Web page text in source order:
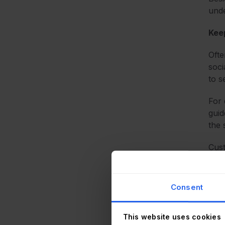
Consent
This website uses cookies
to
For
the